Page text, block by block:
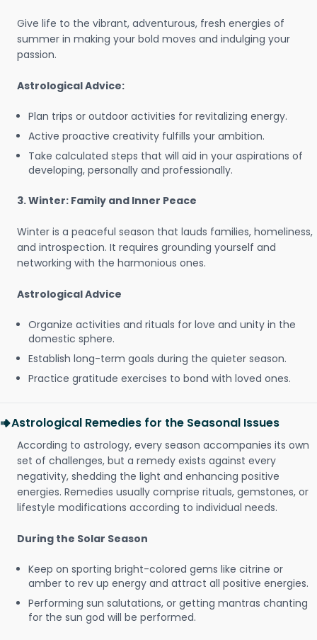
Give life to the vibrant, adventurous, fresh energies of
summer in making your bold moves and indulging your
passion.
Astrological Advice:
Plan trips or outdoor activities for revitalizing energy.
Active proactive creativity fulfills your ambition.
Take calculated steps that will aid in your aspirations of
developing, personally and professionally.
3. Winter: Family and Inner Peace
Winter is a peaceful season that lauds families, homeliness,
and introspection. It requires grounding yourself and
networking with the harmonious ones.
Astrological Advice
Organize activities and rituals for love and unity in the
domestic sphere.
Establish long-term goals during the quieter season.
Practice gratitude exercises to bond with loved ones.
Astrological Remedies for the Seasonal Issues
According to astrology, every season accompanies its own
set of challenges, but a remedy exists against every
negativity, shedding the light and enhancing positive
energies. Remedies usually comprise rituals, gemstones, or
lifestyle modifications according to individual needs.
During the Solar Season
Keep on sporting bright-colored gems like citrine or
amber to rev up energy and attract all positive energies.
Performing sun salutations, or getting mantras chanting
for the sun god will be performed.